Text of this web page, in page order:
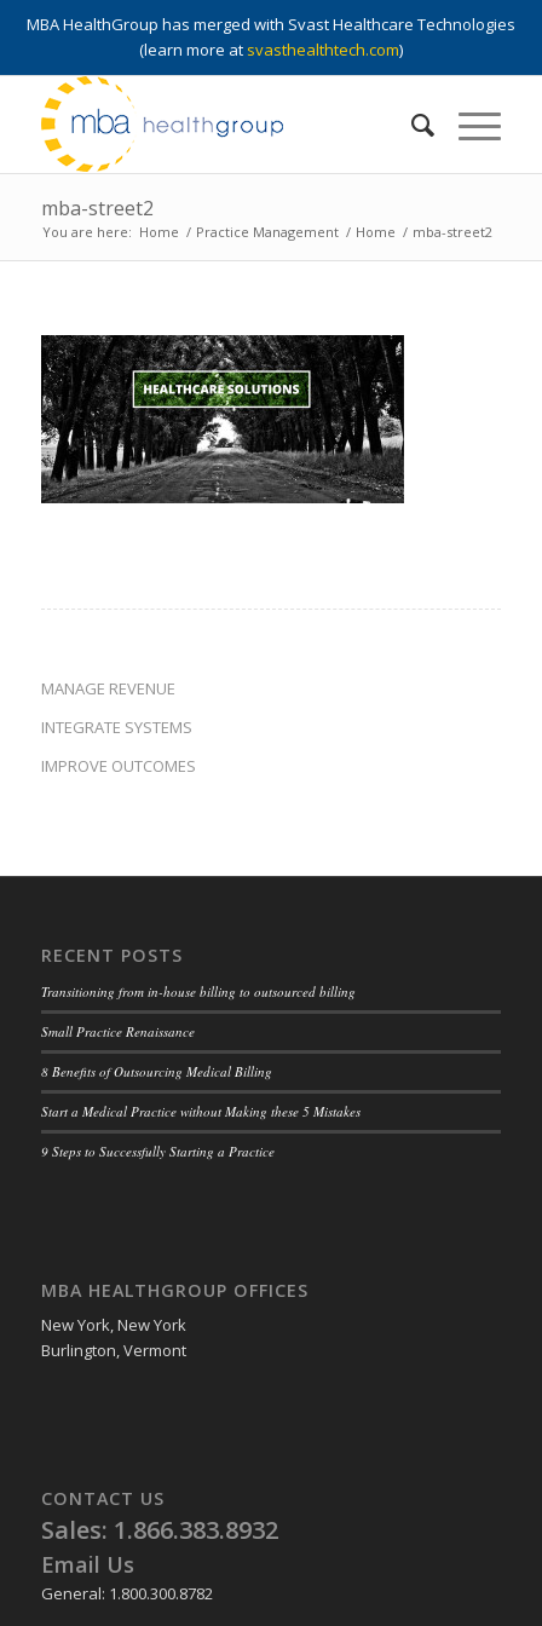
MBA HealthGroup has merged with Svast Healthcare Technologies
(learn more at svasthealthtech.com)
mba-street2
You are here: Home / Practice Management / Home / mba-street2
MANAGE REVENUE
INTEGRATE SYSTEMS
IMPROVE OUTCOMES
RECENT POSTS
Transitioning from in-house billing to outsourced billing
Small Practice Renaissance
8 Benefits of Outsourcing Medical Billing
Start a Medical Practice without Making these 5 Mistakes
9 Steps to Successfully Starting a Practice
MBA HEALTHGROUP OFFICES
New York, New York
Burlington, Vermont
CONTACT US
Sales: 1.866.383.8932
Email Us
General: 1.800.300.8782